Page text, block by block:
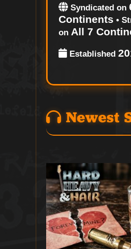
Syndicated on
Continents •
onAll 7
Established
Newest